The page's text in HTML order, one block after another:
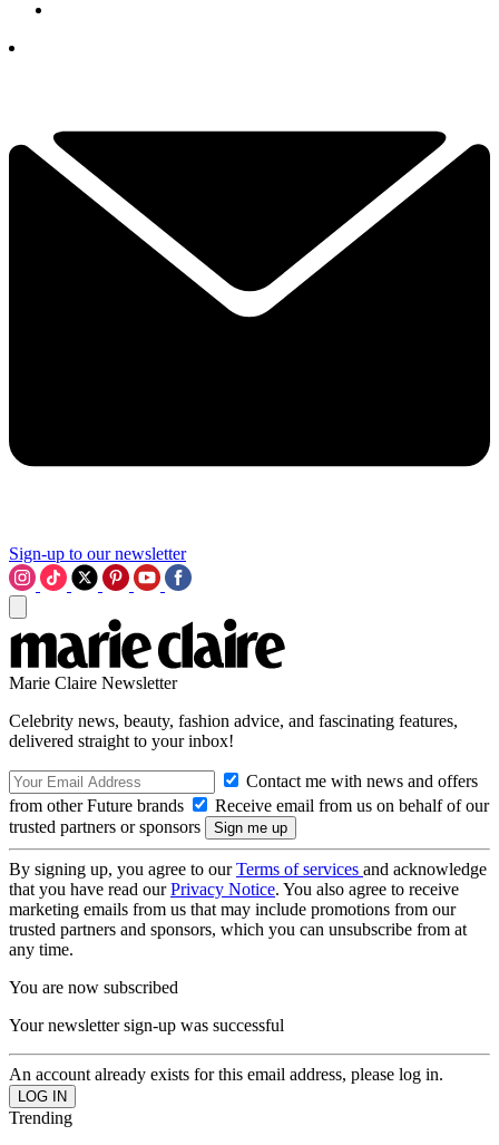
Sign-up to our newsletter
Marie Claire Newsletter
Celebrity news, beauty, fashion advice, and fascinating features,
delivered straight to your inbox!
Contact me with news and offers
from other Future brands
Receive email from us on behalf of our
trusted partners or sponsors
By signing up, you agree to ourTerms of services and acknowledge
that you have read ourPrivacy Notice. You also agree to receive
marketing emails from us that may include promotions from our
trusted partners and sponsors, which you can unsubscribe from at
any time.
You are now subscribed
Your newsletter sign-up was successful
An account already exists for this email address, please log in.
Trending